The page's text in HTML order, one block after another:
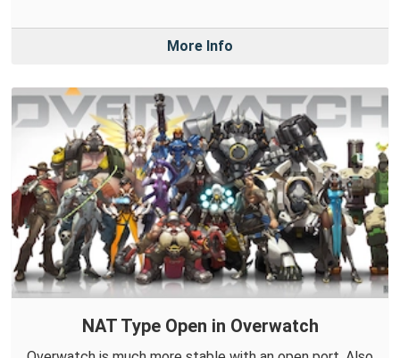
More Info
NAT Type Open in Overwatch